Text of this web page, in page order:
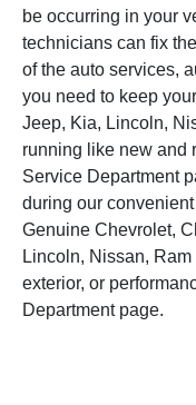
be occurring in your
technicians can fix
of the auto services,
you need to keep
Jeep, Kia, Lincoln,
running like new and
Service Department
during our
Genuine Chevrolet,
Lincoln, Nissan,
exterior, or
Department page.